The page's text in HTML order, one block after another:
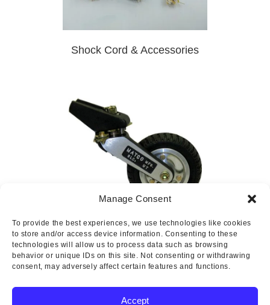
Manage Consent
To provide the best experiences, we use technologies like cookies
to store and/or access device information. Consenting to these
technologies will allow us to process data such as browsing
behavior or unique IDs on this site. Not consenting or withdrawing
consent, may adversely affect certain features and functions.
Accept
Shock Cord & Accessories
Tailwheels